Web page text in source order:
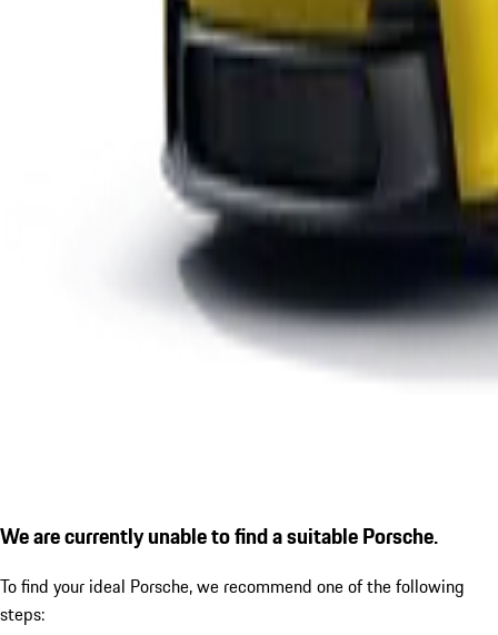
We are currently unable to find a suitable Porsche.
To find your ideal Porsche, we recommend one of the following
steps: